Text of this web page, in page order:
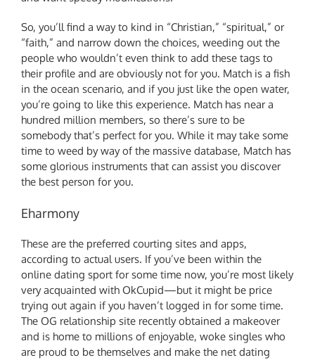
So, you’ll find a way to kind in “Christian,” “spiritual,” or
“faith,” and narrow down the choices, weeding out the
people who wouldn’t even think to add these tags to
their profile and are obviously not for you. Match is a fish
in the ocean scenario, and if you just like the open water,
you’re going to like this experience. Match has near a
hundred million members, so there’s sure to be
somebody that’s perfect for you. While it may take some
time to weed by way of the massive database, Match has
some glorious instruments that can assist you discover
the best person for you.
Eharmony
These are the preferred courting sites and apps,
according to actual users. If you’ve been within the
online dating sport for some time now, you’re most likely
very acquainted with OkCupid—but it might be price
trying out again if you haven’t logged in for some time.
The OG relationship site recently obtained a makeover
and is home to millions of enjoyable, woke singles who
are proud to be themselves and make the net dating